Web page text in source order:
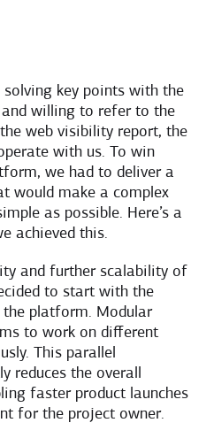
key points with the
willing to refer to the
web visibility report, the
with us. To win
we had to deliver a
would make a complex
as possible. Here’s a
achieved this.
and further scalability of
to start with the
platform. Modular
to work on different
This parallel
reduces the overall
faster product launches
for the project owner.